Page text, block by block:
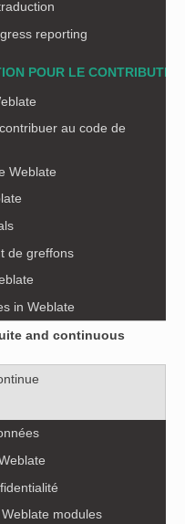
reporting
POUR LE CONTRIBUTEUR
au code de
Weblate
de greffons
in Weblate
and continuous
modules